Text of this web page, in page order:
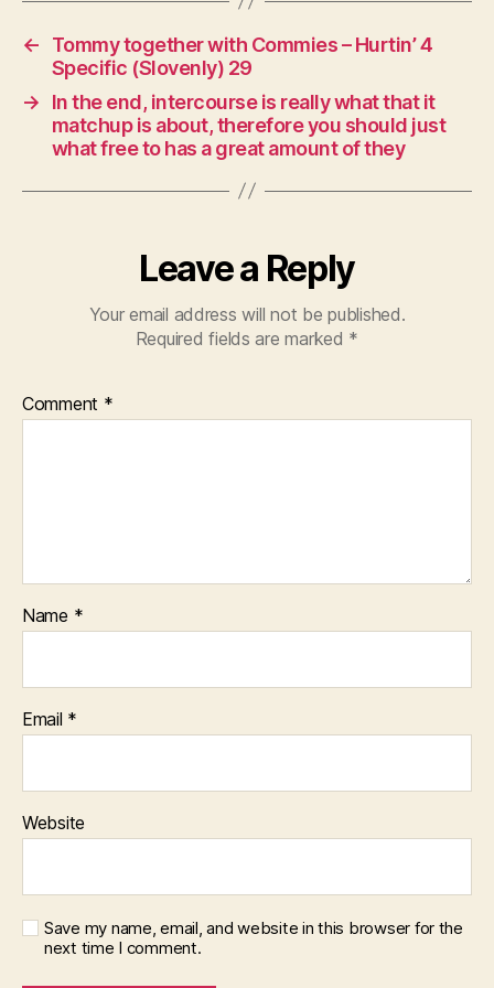
←
Tommy together with Commies – Hurtin’ 4
Specific (Slovenly) 29
→
In the end, intercourse is really what that it
matchup is about, therefore you should just
what free to has a great amount of they
Leave a Reply
Your email address will not be published.
Required fields are marked *
Comment *
Name *
Email *
Website
Save my name, email, and website in this browser for the
next time I comment.